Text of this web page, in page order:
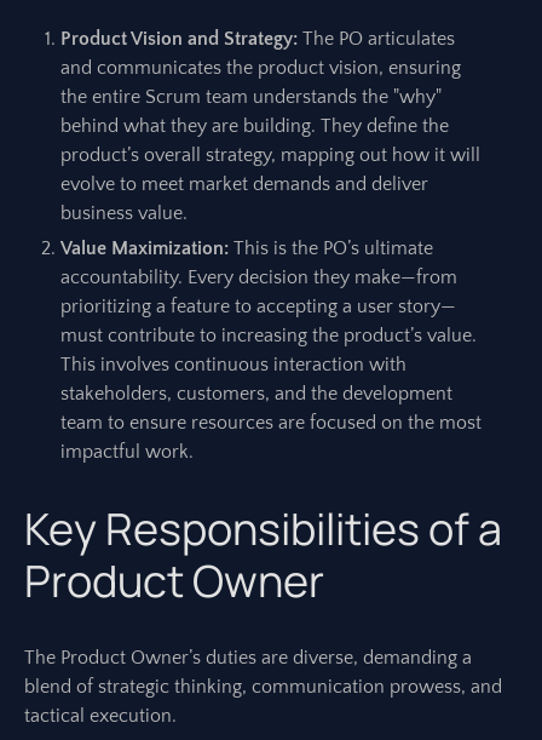
Product Vision and Strategy: The PO articulates
and communicates the product vision, ensuring
the entire Scrum team understands the "why"
behind what they are building. They define the
product’s overall strategy, mapping out how it will
evolve to meet market demands and deliver
business value.
Value Maximization: This is the PO’s ultimate
accountability. Every decision they make—from
prioritizing a feature to accepting a user story—
must contribute to increasing the product’s value.
This involves continuous interaction with
stakeholders, customers, and the development
team to ensure resources are focused on the most
impactful work.
Key Responsibilities of a
Product Owner
The Product Owner’s duties are diverse, demanding a
blend of strategic thinking, communication prowess, and
tactical execution.